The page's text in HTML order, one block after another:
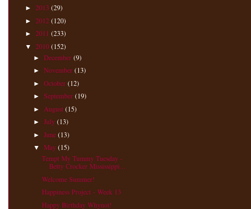
► 2013 (29)
► 2012 (120)
► 2011 (233)
▼ 2010 (152)
► December (9)
► November (13)
► October (12)
► September (19)
► August (15)
► July (13)
► June (13)
▼ May (15)
Tempt My Tummy Tuesday -
Betty Crocker Mississippi...
Welcome Summer!
Happiness Project - Week 13
Happy Birthday Whynot!